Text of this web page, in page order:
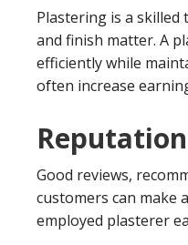
Plastering is a skilled
and finish matter. A
efficiently while
often increase
Reputation
Good reviews,
customers can make
employed plasterer